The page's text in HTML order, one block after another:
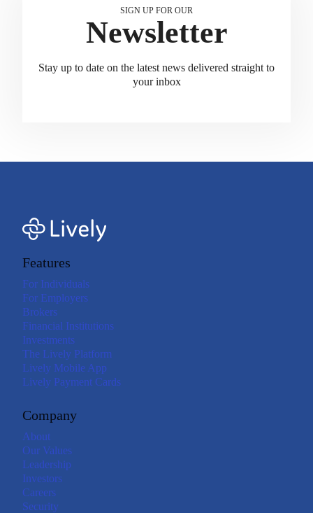
SIGN UP FOR OUR
Newsletter
Stay up to date on the latest news delivered straight to
your inbox
Features
For Individuals
For Employers
Brokers
Financial Institutions
Investments
The Lively Platform
Lively Mobile App
Lively Payment Cards
Company
About
Our Values
Leadership
Investors
Careers
Security